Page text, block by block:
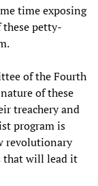
time exposing
petty-
of the Fourth
of these
treachery and
program is
revolutionary
that will lead it